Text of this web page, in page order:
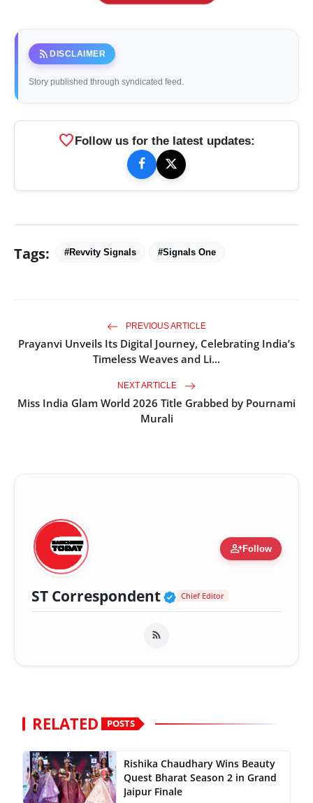
rss_feed DISCLAIMER
Story published through syndicated feed.
favoriteFollow us for the latest updates:
Tags: #Revvity Signals #Signals One
PREVIOUS ARTICLE
Prayanvi Unveils Its Digital Journey, Celebrating India’s
Timeless Weaves and Li...
NEXT ARTICLE
Miss India Glam World 2026 Title Grabbed by Pournami
Murali
person_addFollow
ST Correspondent Verified Public
Chief Editor
RELATED POSTS
Rishika Chaudhary Wins Beauty
Quest Bharat Season 2 in Grand
Jaipur Finale